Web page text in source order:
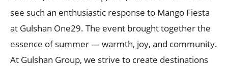
see such an enthusiastic response to Mango Fiesta
at Gulshan One29. The event brought together the
essence of summer — warmth, joy, and community.
At Gulshan Group, we strive to create destinations